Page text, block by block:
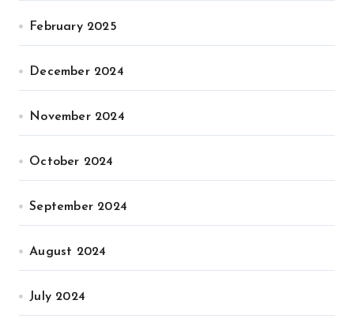
February 2025
December 2024
November 2024
October 2024
September 2024
August 2024
July 2024